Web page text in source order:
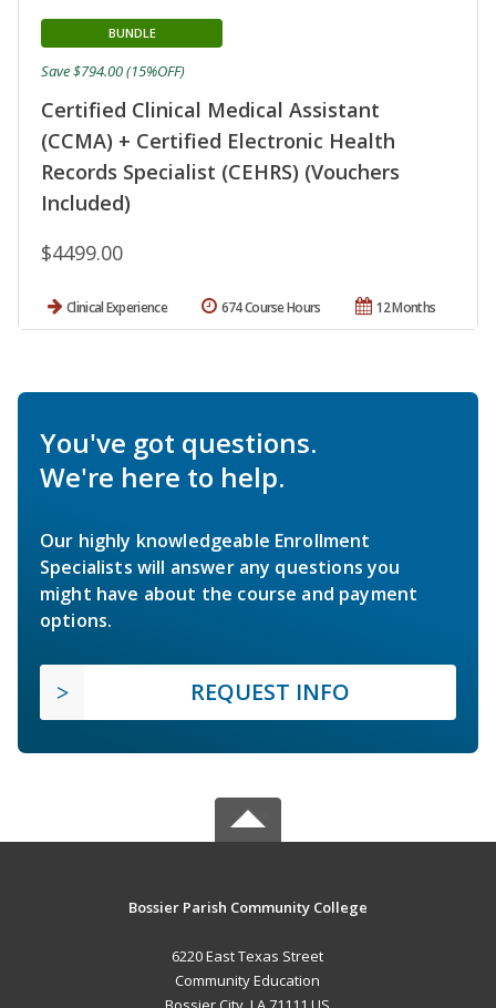
Certified Clinical Medical Assistant
(CCMA) + Certified Electronic Health
Records Specialist (CEHRS) (Vouchers
Included)
BUNDLE
$4499.00
Save $794.00 (15%OFF)
Clinical Experience 12 Months
674 Course Hours
You've got questions.
We're here to help.
Our highly knowledgeable Enrollment
Specialists will answer any questions you
might have about the course and payment
options.
REQUEST INFO
Bossier Parish Community College
6220 East Texas Street
Community Education